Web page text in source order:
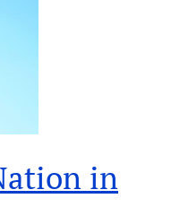
in